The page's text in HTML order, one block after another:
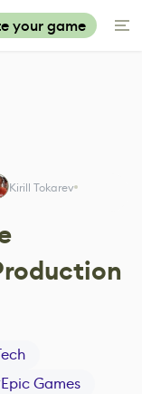
your game
Kirill Tokarev
Epic Games